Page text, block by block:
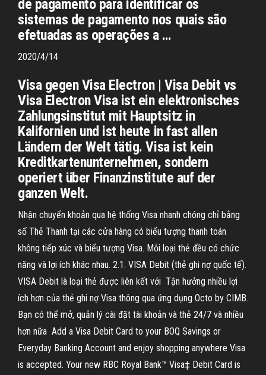
de pagamento para identificar os
sistemas de pagamento nos quais são
efetuadas as operações a …
2020/4/14
Visa gegen Visa Electron | Visa Debit vs
Visa Electron Visa ist ein elektronisches
Zahlungsinstitut mit Hauptsitz in
Kalifornien und ist heute in fast allen
Ländern der Welt tätig. Visa ist kein
Kreditkartenunternehmen, sondern
operiert über Finanzinstitute auf der
ganzen Welt.
Nhận chuyển khoản qua hệ thống Visa nhanh chóng chỉ bằng
số Thẻ Thanh tại các cửa hàng có biểu tượng thanh toán
không tiếp xúc và biểu tượng Visa. Mỗi loại thẻ đều có chức
năng và lợi ích khác nhau. 2.1. VISA Debit (thẻ ghi nợ quốc tế).
VISA Debit là loại thẻ được liên kết với Tận hưởng nhiều lợi
ích hơn của thẻ ghi nợ Visa thông qua ứng dụng Octo by CIMB.
Bạn có thể mở, quản lý cài đặt tài khoản và thẻ 24/7 và nhiều
hơn nữa Add a Visa Debit Card to your BOQ Savings or
Everyday Banking Account and enjoy shopping anywhere Visa
is accepted. Your new RBC Royal Bank™ Visa‡ Debit Card is